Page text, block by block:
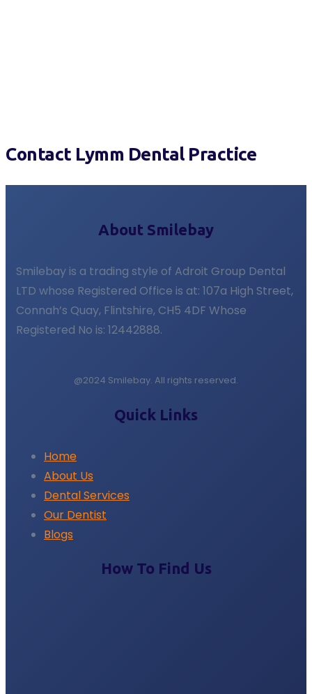
Contact Lymm Dental Practice
About Smilebay
Smilebay is a trading style of Adroit Group Dental
LTD whose Registered Office is at: 107a High Street,
Connah’s Quay, Flintshire, CH5 4DF Whose
Registered No is: 12442888.
@2024 Smilebay. All rights reserved.
Quick Links
Home
About Us
Dental Services
Our Dentist
Blogs
How To Find Us